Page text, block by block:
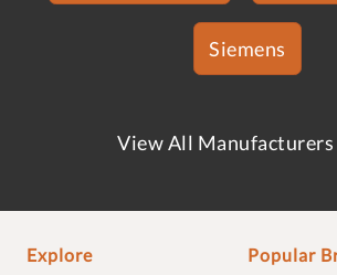
Siemens
View All Manufacturers
Explore Popular